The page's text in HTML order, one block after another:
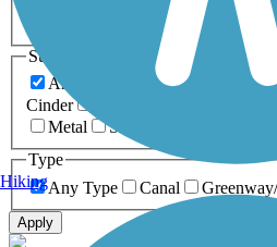
Surfaces
Any Surface
Asphalt
Cinder
Metal
Sand
Type
Any Type
Canal
Apply
Hiking